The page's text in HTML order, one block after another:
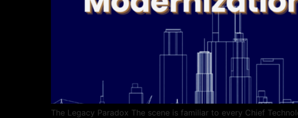
The Legacy Paradox The scene is familiar to every Chief